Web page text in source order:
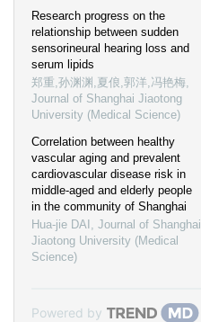
Research progress on the
relationship between sudden
sensorineural hearing loss and
serum lipids
郑重,孙渊渊,夏俍,郭洋,冯艳梅,
Journal of Shanghai Jiaotong
University (Medical Science)
Correlation between healthy
vascular aging and prevalent
cardiovascular disease risk in
middle-aged and elderly people
in the community of Shanghai
Hua-jie DAI , Journal of Shanghai
Jiaotong University (Medical
Science)
Powered by